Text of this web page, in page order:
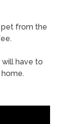
from the
have to